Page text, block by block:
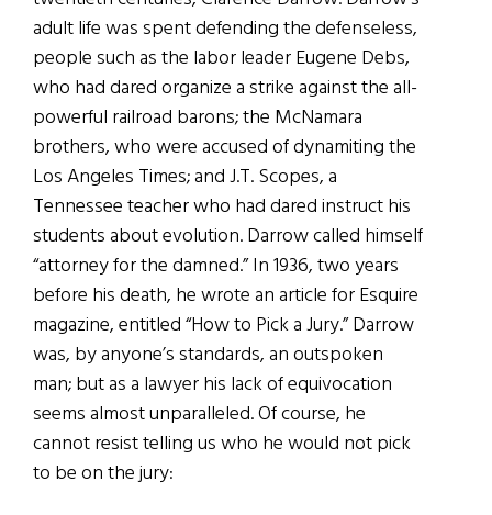
adult life was spent defending the defenseless,
people such as the labor leader Eugene Debs,
who had dared organize a strike against the all-
powerful railroad barons; the McNamara
brothers, who were accused of dynamiting the
Los Angeles Times; and J.T. Scopes, a
Tennessee teacher who had dared instruct his
students about evolution. Darrow called himself
“attorney for the damned.” In 1936, two years
before his death, he wrote an article for Esquire
magazine, entitled “How to Pick a Jury.” Darrow
was, by anyone’s standards, an outspoken
man; but as a lawyer his lack of equivocation
seems almost unparalleled. Of course, he
cannot resist telling us who he would not pick
to be on the jury: